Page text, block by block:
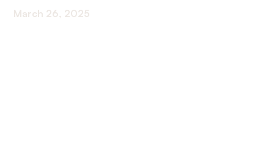
March 26, 2025